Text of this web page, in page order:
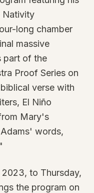
Nativity
long chamber
massive
part of the
Proof Series on
verse with
El Niño
Mary's
words,
2023, to Thursday,
the program on